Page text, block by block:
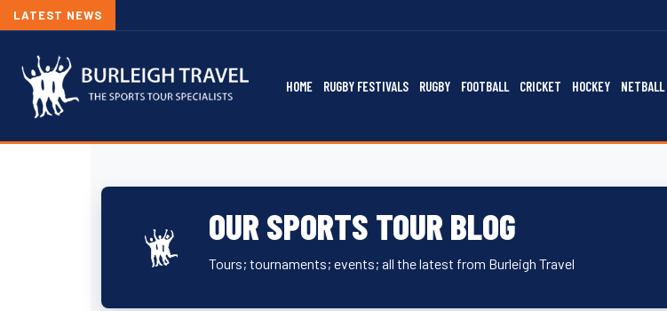
LATEST NEWS 2026/27
HOME RUGBY FESTIVALS RUGBY FOOTBALL CRICKET HOCKEY NETBALL
OUR SPORTS TOUR BLOG
Tours; tournaments; events; all the latest from Burleigh Travel